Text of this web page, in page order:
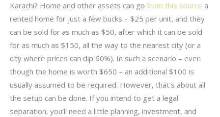
Karachi? Home and other assets can go from this source a
rented home for just a few bucks – $25 per unit, and they
can be sold for as much as $50, after which it can be sold
for as much as $150, all the way to the nearest city (or a
city where prices can dip 60%). In such a scenario – even
though the home is worth $650 – an additional $100 is
usually assumed to be required. However, that’s about all
the setup can be done. If you intend to get a legal
separation, you’ll need a little planning, investment, and